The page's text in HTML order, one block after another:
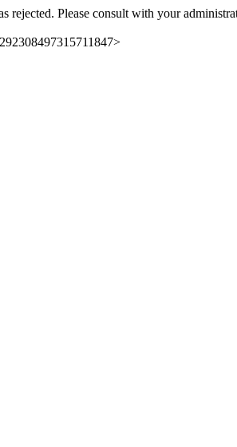
rejected. Please consult with your